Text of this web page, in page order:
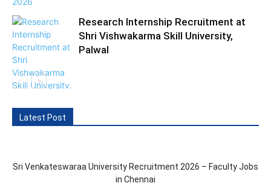
Research Internship Recruitment at
Shri Vishwakarma Skill University,
Palwal
Latest Post
Sri Venkateswaraa University Recruitment 2026 – Faculty Jobs
in Chennai